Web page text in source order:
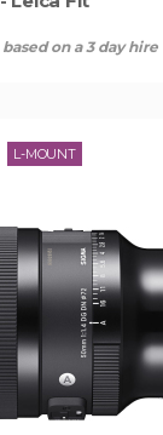
based on a 3 day hire
L-MOUNT